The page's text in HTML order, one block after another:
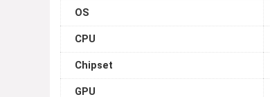
OS
CPU
Chipset
GPU